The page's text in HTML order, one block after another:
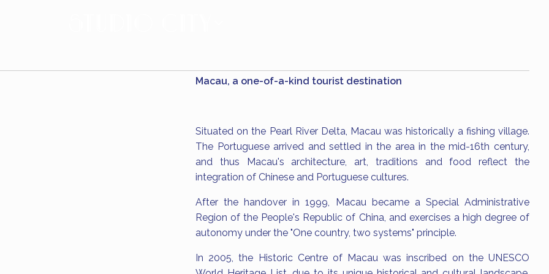
Macau, a one-of-a-kind tourist destination
Situated on the Pearl River Delta, Macau was historically a fishing village.
The Portuguese arrived and settled in the area in the mid-16th century,
and thus Macau's architecture, art, traditions and food reflect the
integration of Chinese and Portuguese cultures.
After the handover in 1999, Macau became a Special Administrative
Region of the People's Republic of China, and exercises a high degree of
autonomy under the "One country, two systems" principle.
In 2005, the Historic Centre of Macau was inscribed on the UNESCO